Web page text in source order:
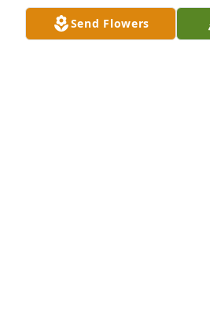
Send Flowers